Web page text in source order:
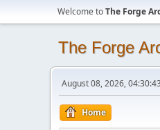
Welcome toThe Forge
The Forge
August 08, 2026,
Home